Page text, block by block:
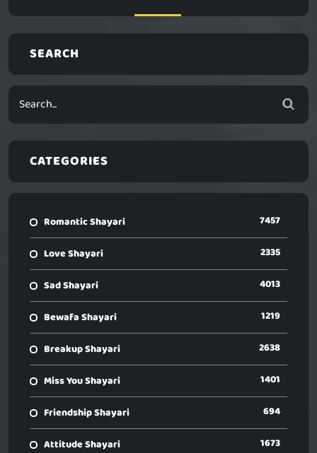
SEARCH
CATEGORIES
Romantic Shayari 7457
Love Shayari 2335
Sad Shayari 4013
Bewafa Shayari 1219
Breakup Shayari 2638
Miss You Shayari 1401
Friendship Shayari 694
Attitude Shayari 1673